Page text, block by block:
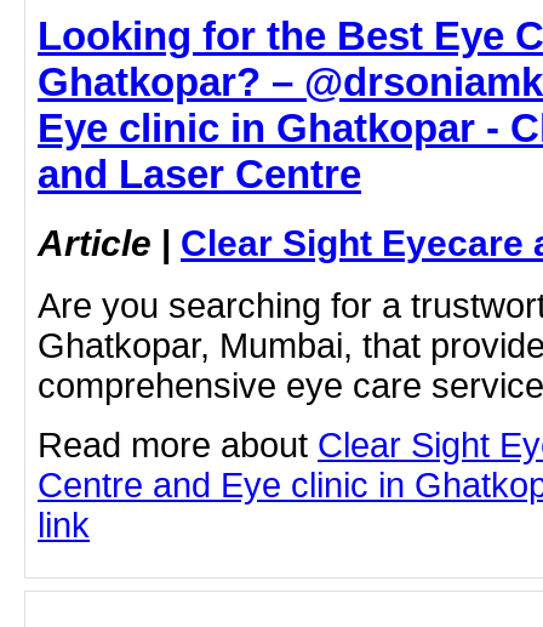
Looking for the Best Eye
Ghatkopar? –
Eye clinic in Ghatkopar -
and Laser Centre
Article | Clear Sight Eyecare
Are you searching for a
Ghatkopar, Mumbai, that
comprehensive eye care
Read more about Clear Sight
Centre and Eye clinic in
link